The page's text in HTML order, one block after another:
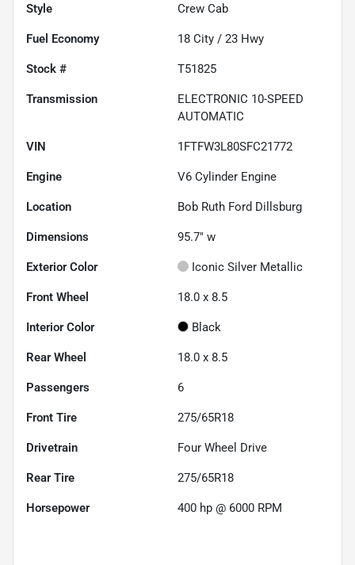
Style Crew Cab
Fuel Economy 18 City / 23 Hwy
Stock # T51825
Transmission
ELECTRONIC 10-SPEED
AUTOMATIC
VIN 1FTFW3L80SFC21772
Engine V6 Cylinder Engine
Location Bob Ruth Ford Dillsburg
Dimensions 95.7" w
Exterior Color Iconic Silver Metallic
Front Wheel 18.0 x 8.5
Interior Color Black
Rear Wheel 18.0 x 8.5
Passengers 6
Front Tire 275/65R18
Drivetrain Four Wheel Drive
Rear Tire 275/65R18
Horsepower 400 hp @ 6000 RPM